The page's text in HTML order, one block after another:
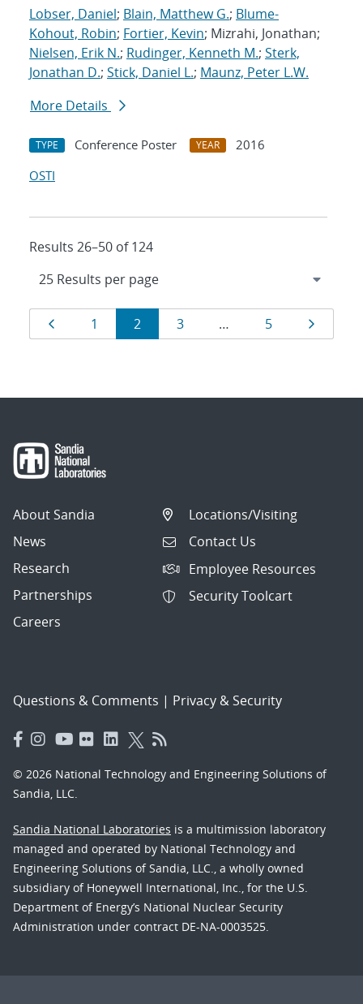
Lobser, Daniel; Blain, Matthew G.; Blume-
Kohout, Robin; Fortier, Kevin; Mizrahi, Jonathan;
Nielsen, Erik N.; Rudinger, Kenneth M.; Sterk,
Jonathan D.; Stick, Daniel L.; Maunz, Peter L.W.
More Details
TYPE Conference Poster YEAR
2016
OSTI
Results 26–50 of 124
Results
navigation
Page
1 Page
2 Page
3 … Page
5
About Sandia
News
Research
Partnerships
Careers
Locations/Visiting
Contact Us
Employee Resources
Security Toolcart
Questions & Comments | Privacy & Security
© 2026 National Technology and Engineering Solutions of
Sandia, LLC.
Sandia National Laboratories is a multimission laboratory
managed and operated by National Technology and
Engineering Solutions of Sandia, LLC., a wholly owned
subsidiary of Honeywell International, Inc., for the U.S.
Department of Energy’s National Nuclear Security
Administration under contract DE-NA-0003525.